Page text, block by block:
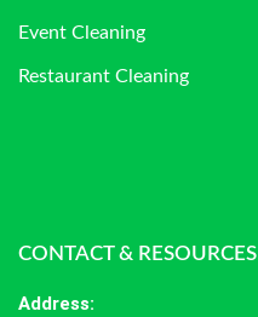
Event Cleaning
Restaurant Cleaning
CONTACT & RESOURCES
Address: